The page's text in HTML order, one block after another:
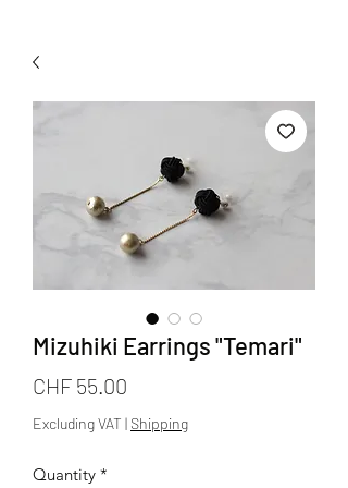
Mizuhiki Earrings "Temari"
CHF 55.00
Excluding VAT | Shipping
Quantity *